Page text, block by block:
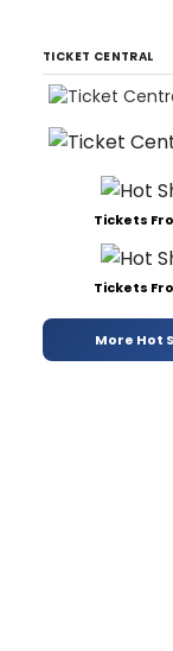
TICKET CENTRAL
Tickets
Tickets
More Hot